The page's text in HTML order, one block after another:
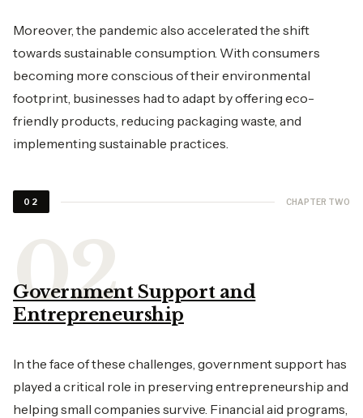
Moreover, the pandemic also accelerated the shift
towards sustainable consumption. With consumers
becoming more conscious of their environmental
footprint, businesses had to adapt by offering eco-
friendly products, reducing packaging waste, and
implementing sustainable practices.
02 CHAPTER TWO
Government Support and
Entrepreneurship
In the face of these challenges, government support has
played a critical role in preserving entrepreneurship and
helping small companies survive. Financial aid programs,